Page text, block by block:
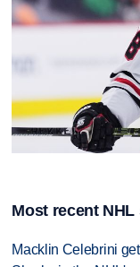
Most recent
Macklin Celebrini